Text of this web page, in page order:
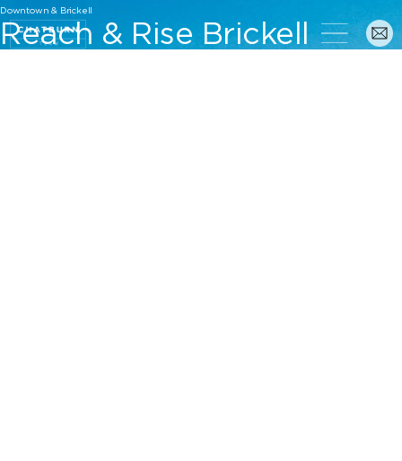
Downtown & Brickell
Reach & Rise Brickell